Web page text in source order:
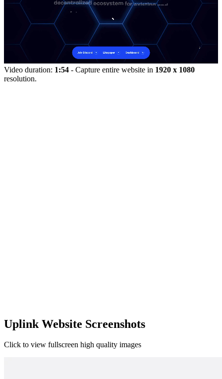
Video duration: 1:54 - Capture entire website in 1920 x 1080
resolution.
Uplink Website Screenshots
Click to view fullscreen high quality images